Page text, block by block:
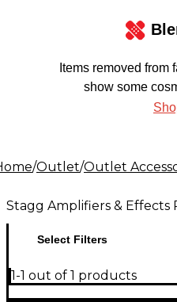
Items removed from
show some
/Outlet/Outlet
Stagg Amplifiers &
Select Filters
1-1 out of 1 products